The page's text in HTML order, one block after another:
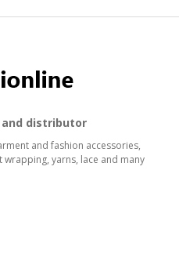
and distributor
and fashion accessories,
yarns, lace and many